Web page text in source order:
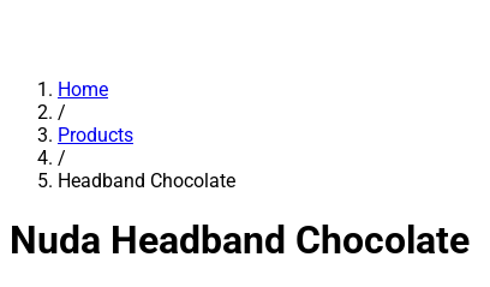
Home
/
Products
/
Headband Chocolate
Nuda Headband Chocolate